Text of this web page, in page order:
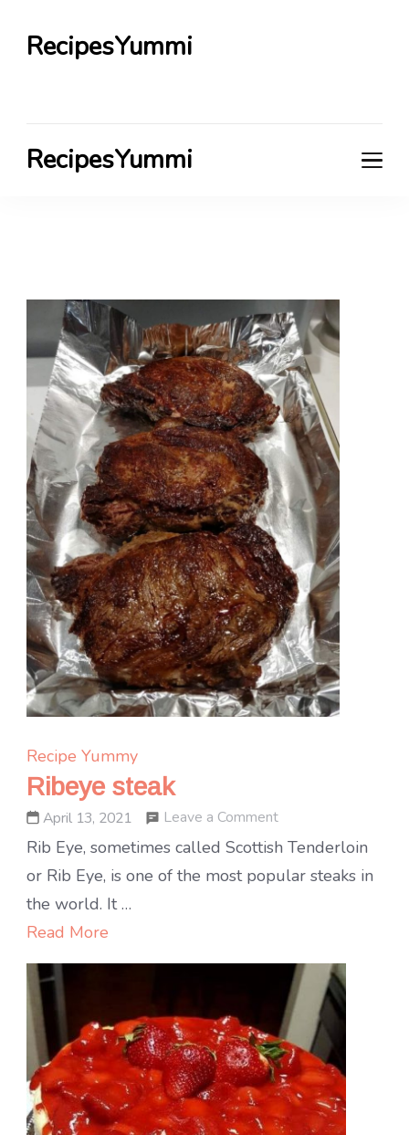
RecipesYummi
RecipesYummi
Recipe Yummy
Ribeye steak
April 13, 2021 Leave a Commenton
Ribeye
steak
Rib Eye, sometimes called Scottish Tenderloin
or Rib Eye, is one of the most popular steaks in
the world. It …
Read More